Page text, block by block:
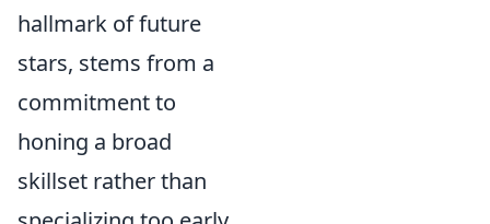
hallmark of future
stars, stems from a
commitment to
honing a broad
skillset rather than